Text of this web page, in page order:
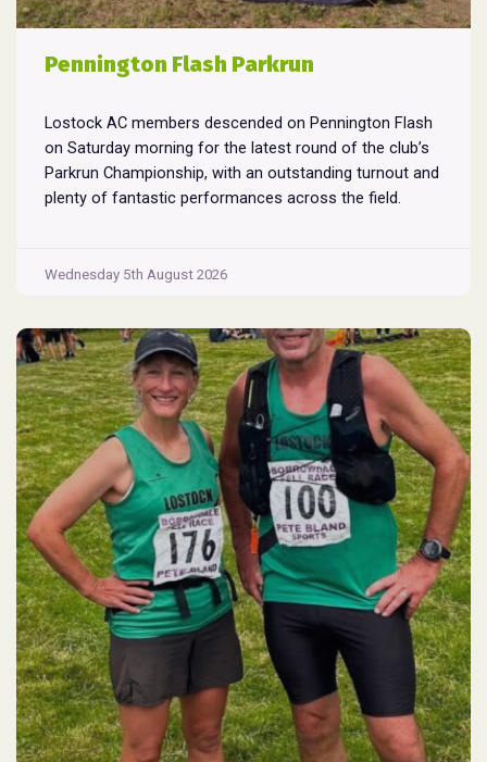
Pennington Flash Parkrun
Lostock AC members descended on Pennington Flash
on Saturday morning for the latest round of the club’s
Parkrun Championship, with an outstanding turnout and
plenty of fantastic performances across the field.
do require participants to run
Wednesday 5th August 2026